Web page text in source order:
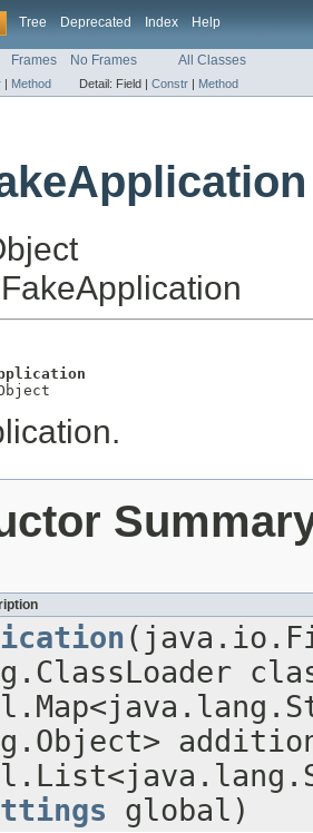
Tree Deprecated Index Help
Frames No Frames All Classes
| Method Detail: Field | Constr | Method
global)